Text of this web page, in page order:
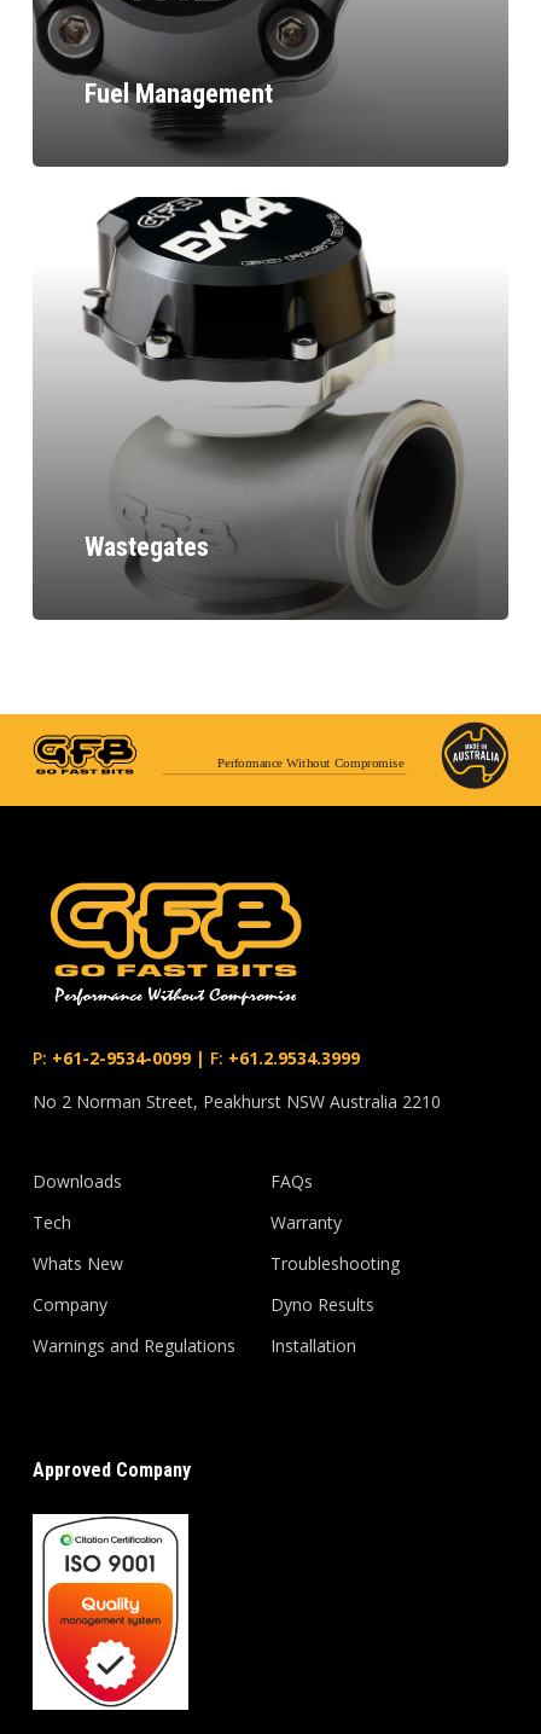
Fuel Management
Wastegates
Performance Without Compromise
P: +61-2-9534-0099| F: +61.2.9534.3999
No 2 Norman Street, Peakhurst NSW Australia 2210
Downloads
Tech
Whats New
Company
Warnings and Regulations
FAQs
Warranty
Troubleshooting
Dyno Results
Installation
Approved Company